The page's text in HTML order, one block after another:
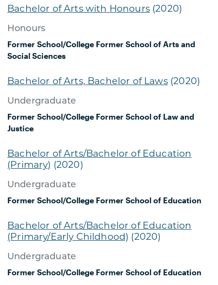
Bachelor of Arts with Honours(2020)
Honours
Former School/College Former School of Arts and
Social Sciences
Bachelor of Arts, Bachelor of Laws(2020)
Undergraduate
Former School/College Former School of Law and
Justice
Bachelor of Arts/Bachelor of Education
(Primary) (2020)
Undergraduate
Former School/College Former School of Education
Bachelor of Arts/Bachelor of Education
(Primary/Early Childhood) (2020)
Undergraduate
Former School/College Former School of Education